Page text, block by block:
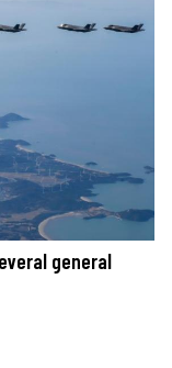
general